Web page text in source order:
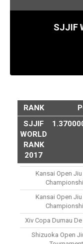
SJJIF
RANK
SJJIF
WORLD
RANK
2017
Kansai Open
Kansai Open
Xiv Copa Dumau
Shizuoka Open